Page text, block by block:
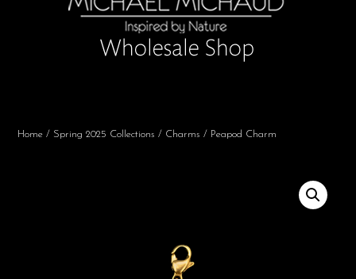
Home / Spring 2025 Collections / Charms / Peapod Charm